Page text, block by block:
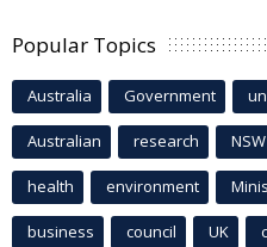
Popular Topics
Australia Government
Australian research NSW
health environment
business council UK